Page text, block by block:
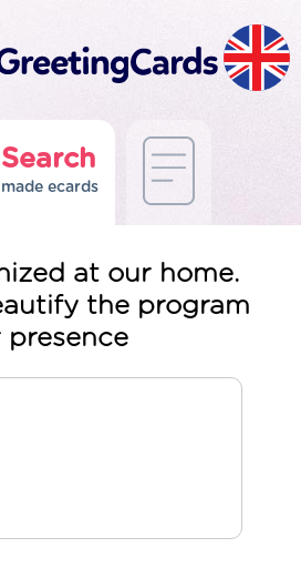
Search
made ecards
at our home.
the program